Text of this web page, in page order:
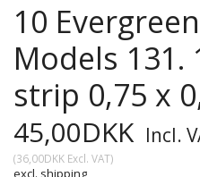
10
Models 131.
strip 0,75 x
45,00DKK Incl.
(36,00DKK Excl. VAT)
excl. shipping